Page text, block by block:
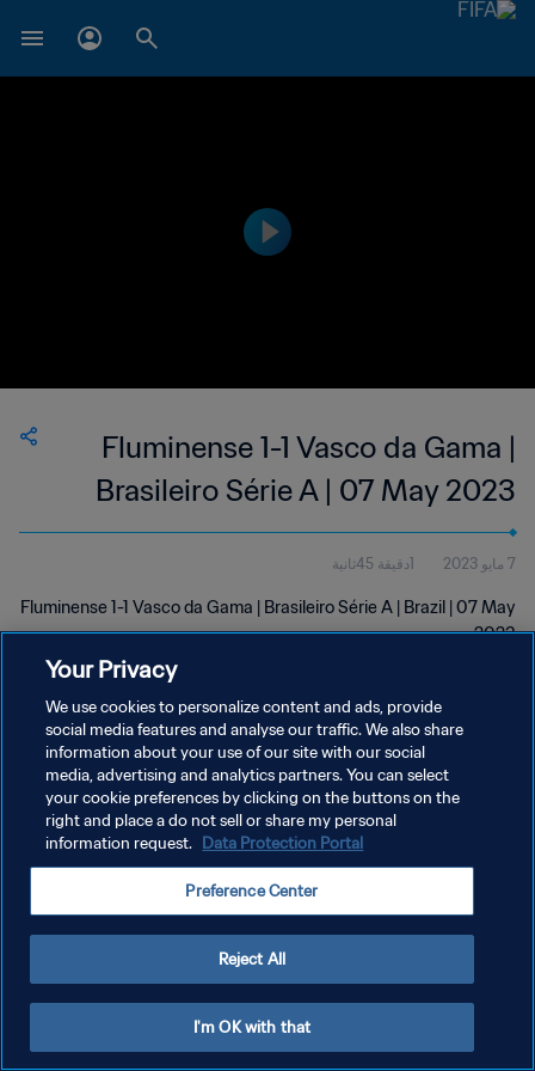
Fluminense 1-1 Vasco da Gama |
Brasileiro Série A | 07 May 2023
7 مايو 2023 1دقيقة 45ثانية
Fluminense 1-1 Vasco da Gama | Brasileiro Série A | Brazil | 07 May
2023
سياسة الخصوصية
إدارة تفضيلات ملفات تعريف الارتباط
Your Privacy
We use cookies to personalize content and ads, provide
social media features and analyse our traffic. We also share
information about your use of our site with our social
media, advertising and analytics partners. You can select
your cookie preferences by clicking on the buttons on the
right and place a do not sell or share my personal
information request. Data Protection Portal
Preference Center
Reject All
I'm OK with that